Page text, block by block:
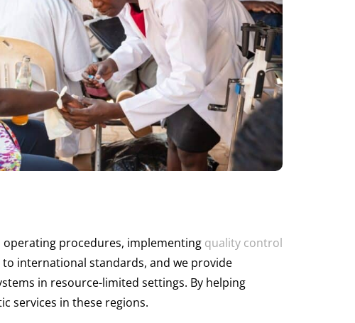
procedures, implementing quality control
international standards, and we provide
in resource-limited settings. By helping
services in these regions.